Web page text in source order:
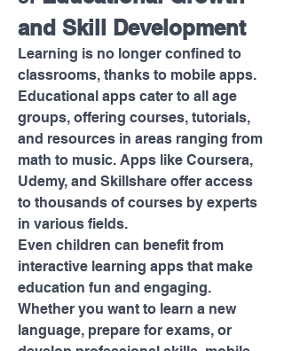
and Skill Development
Learning is no longer confined to
classrooms, thanks to mobile apps.
Educational apps cater to all age
groups, offering courses, tutorials,
and resources in areas ranging from
math to music. Apps like Coursera,
Udemy, and Skillshare offer access
to thousands of courses by experts
in various fields.
Even children can benefit from
interactive learning apps that make
education fun and engaging.
Whether you want to learn a new
language, prepare for exams, or